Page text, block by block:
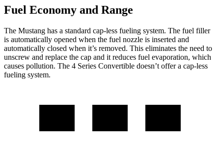
Fuel Economy and Range
The Mustang has a standard cap-less fueling system. The fuel filler
is automatically opened when the fuel nozzle is inserted and
automatically closed when it’s removed. This eliminates the need to
unscrew and replace the cap and it reduces fuel evaporation, which
causes pollution. The 4 Series Convertible doesn’t offer a cap-less
fueling system.